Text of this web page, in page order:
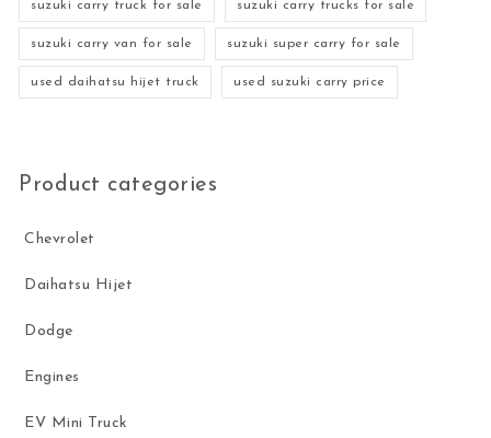
suzuki carry truck for sale suzuki carry trucks for sale
suzuki carry van for sale suzuki super carry for sale
used daihatsu hijet truck used suzuki carry price
Product categories
Chevrolet
Daihatsu Hijet
Dodge
Engines
EV Mini Truck